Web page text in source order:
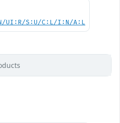
UI:R/S:U/C:L/I:N/A:L